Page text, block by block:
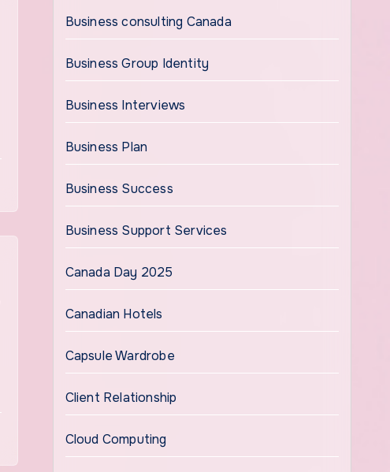
Business consulting Canada
Business Group Identity
Business Interviews
Business Plan
Business Success
Business Support Services
Canada Day 2025
Canadian Hotels
Capsule Wardrobe
Client Relationship
Cloud Computing